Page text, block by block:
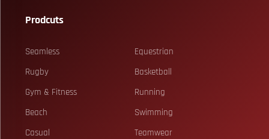
Prodcuts
Seamless
Equestrian
Rugby
Basketball
Gym & Fitness
Running
Beach
Swimming
Casual
Teamwear